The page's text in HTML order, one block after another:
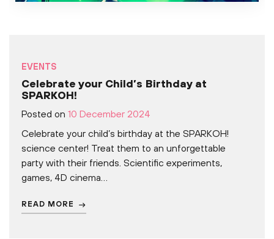
Celebrate your Child’s Birthday at
SPARKOH!
EVENTS
Posted on 10 December 2024
Celebrate your child’s birthday at the SPARKOH!
science center! Treat them to an unforgettable
party with their friends. Scientific experiments,
games, 4D cinema…
READ MORE